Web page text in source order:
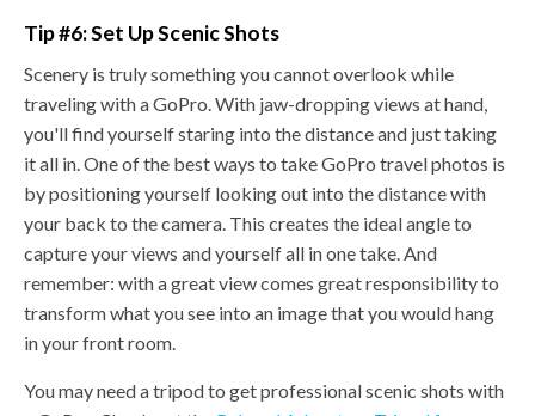
Tip #6: Set Up Scenic Shots
Scenery is truly something you cannot overlook while
traveling with a GoPro. With jaw-dropping views at hand,
you'll find yourself staring into the distance and just taking
it all in. One of the best ways to take GoPro travel photos is
by positioning yourself looking out into the distance with
your back to the camera. This creates the ideal angle to
capture your views and yourself all in one take. And
remember: with a great view comes great responsibility to
transform what you see into an image that you would hang
in your front room.
You may need a tripod to get professional scenic shots with